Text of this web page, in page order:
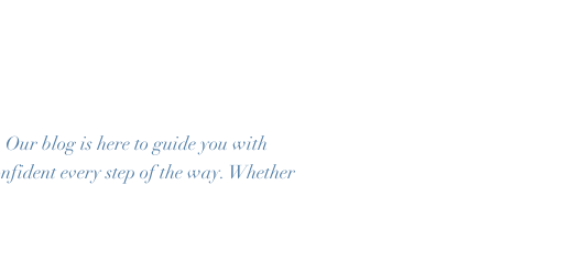
Our blog is here to guide you with
every step of the way. Whether